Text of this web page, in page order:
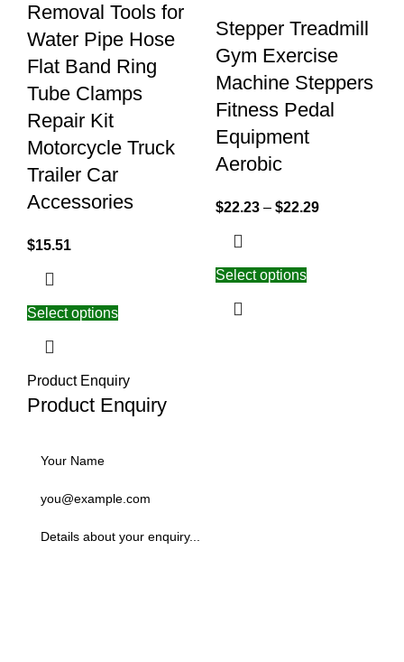
Removal Tools for
Water Pipe Hose
Flat Band Ring
Tube Clamps
Repair Kit
Motorcycle Truck
Trailer Car
Accessories
$15.51
Select options
Stepper Treadmill
Gym Exercise
Machine Steppers
Fitness Pedal
Equipment
Aerobic
$22.23 – $22.29
Select options
Product Enquiry
Product Enquiry